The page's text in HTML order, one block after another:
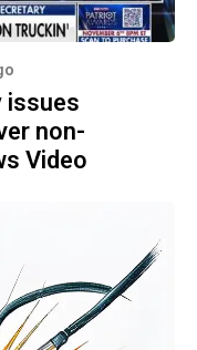
non-
Video